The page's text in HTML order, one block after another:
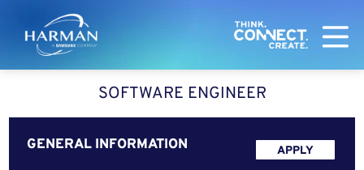
Harman
SOFTWARE ENGINEER
GENERAL INFORMATION APPLY